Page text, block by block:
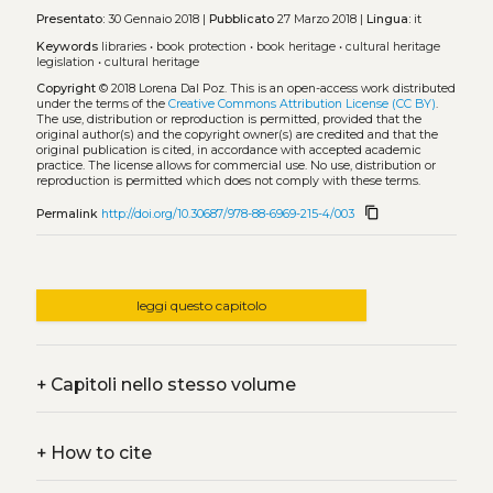
Presentato:30 Gennaio 2018 | Pubblicato27 Marzo 2018 | Lingua:it
Keywords libraries• book protection • book heritage• cultural heritage
legislation • cultural heritage
Copyright© 2018 Lorena Dal Poz. This is an open-access work distributed
under the terms of the Creative Commons Attribution License (CC BY).
The use, distribution or reproduction is permitted, provided that the
original author(s) and the copyright owner(s) are credited and that the
original publication is cited, in accordance with accepted academic
practice. The license allows for commercial use. No use, distribution or
reproduction is permitted which does not comply with these terms.
Permalink http://doi.org/10.30687/978-88-6969-215-4/003 content_copy
leggi questo capitolo
+Capitoli nello stesso volume
+How to cite